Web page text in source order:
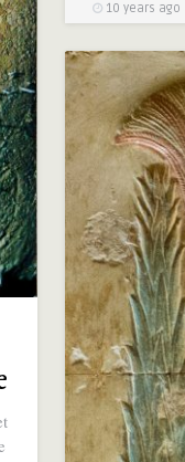
10 years ago